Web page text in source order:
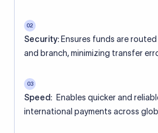
02
Security: Ensures funds are
and branch, minimizing transfer
03
Speed: Enables quicker and
international payments across